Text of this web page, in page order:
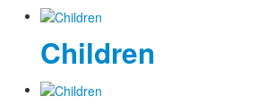
Children